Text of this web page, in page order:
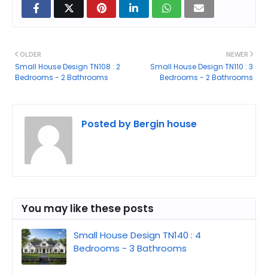
NEWER
Small House Design TN110 : 3
Bedrooms - 2 Bathrooms
OLDER
Small House Design TN108 : 2
Bedrooms - 2 Bathrooms
Posted by Bergin house
You may like these posts
Small House Design TN140 : 4
Bedrooms - 3 Bathrooms